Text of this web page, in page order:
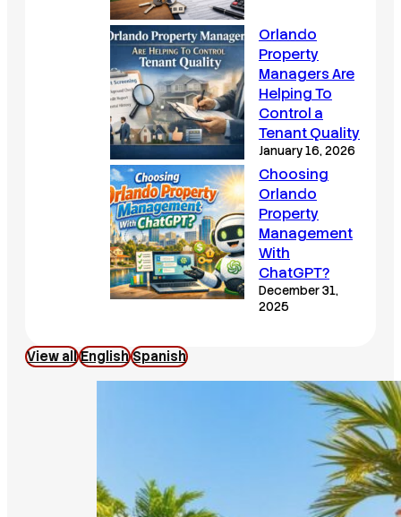
Orlando
Property
Managers Are
Helping To
Control a
Tenant Quality
January 16, 2026
Choosing
Orlando
Property
Management
With
ChatGPT?
December 31,
2025
View all English Spanish